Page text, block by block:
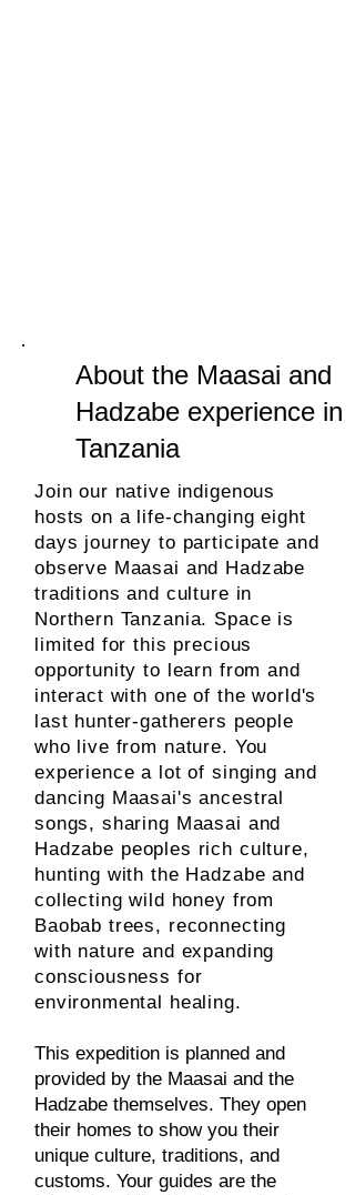
About the Maasai and
Hadzabe experience in
Tanzania
Join our native indigenous
hosts on a life-changing eight
days journey to participate and
observe Maasai and Hadzabe
traditions and culture in
Northern Tanzania. Space is
limited for this precious
opportunity to learn from and
interact with one of the world's
last hunter-gatherers people
who live from nature. You
experience a lot of singing and
dancing Maasai's ancestral
songs, sharing Maasai and
Hadzabe peoples rich culture,
hunting with the Hadzabe and
collecting wild honey from
Baobab trees, reconnecting
with nature and expanding
consciousness for
environmental healing.
This expedition is planned and
provided by the Maasai and the
Hadzabe themselves. They open
their homes to show you their
unique culture, traditions, and
customs. Your guides are the